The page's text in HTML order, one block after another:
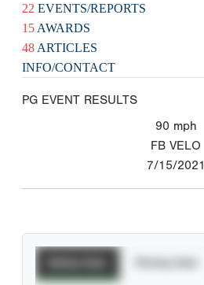
22 EVENTS/REPORTS
15 AWARDS
48 ARTICLES
INFO/CONTACT
PG EVENT RESULTS
90 mph
FB VELO
7/15/2021